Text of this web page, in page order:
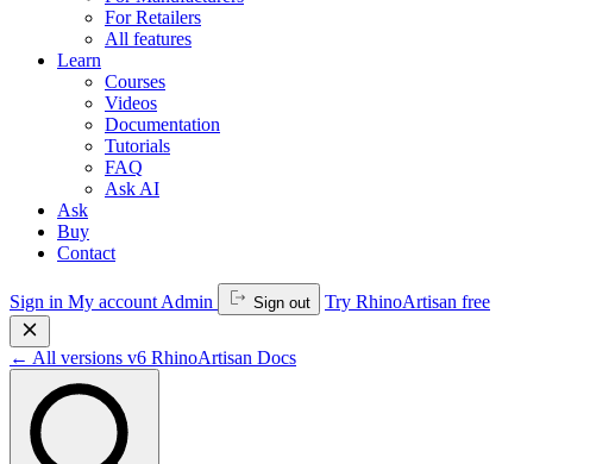
For Retailers
All features
Learn
Courses
Videos
Documentation
Tutorials
FAQ
Ask AI
Ask
Buy
Contact
Sign in My account Admin Sign out Try RhinoArtisan free
← All versions v6 RhinoArtisan Docs